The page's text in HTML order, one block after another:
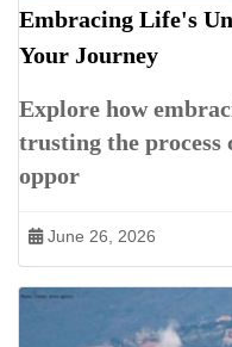
Embracing Life's
Your Journey
Explore how
trusting the process
oppor
June 26, 2026